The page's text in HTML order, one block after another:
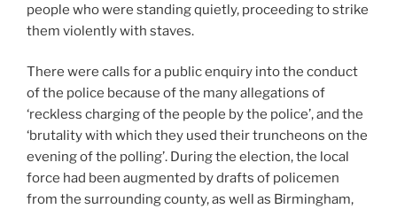
people who were standing quietly, proceeding to strike
them violently with staves.
There were calls for a public enquiry into the conduct
of the police because of the many allegations of
‘reckless charging of the people by the police’, and the
‘brutality with which they used their truncheons on the
evening of the polling’. During the election, the local
force had been augmented by drafts of policemen
from the surrounding county, as well as Birmingham,